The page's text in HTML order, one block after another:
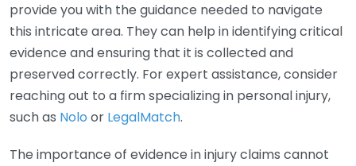
provide you with the guidance needed to navigate
this intricate area. They can help in identifying critical
evidence and ensuring that it is collected and
preserved correctly. For expert assistance, consider
reaching out to a firm specializing in personal injury,
such as Nolo or LegalMatch.
The importance of evidence in injury claims cannot